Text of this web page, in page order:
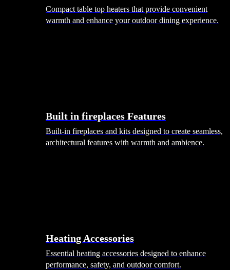
Compact table top heaters that provide convenient
warmth and enhance your outdoor dining experience.
Built in fireplaces Features
Built-in fireplaces and kits designed to create seamless,
architectural features with warmth and ambience.
Heating Accessories
Essential heating accessories designed to enhance
performance, safety, and outdoor comfort.